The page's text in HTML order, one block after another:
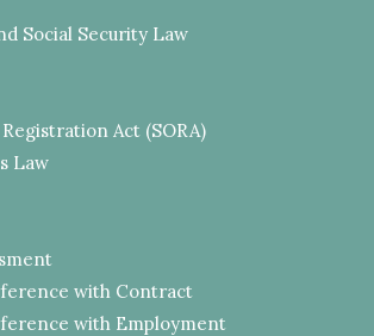
Social Security Law
Act (SORA)
Law
with Contract
with Employment